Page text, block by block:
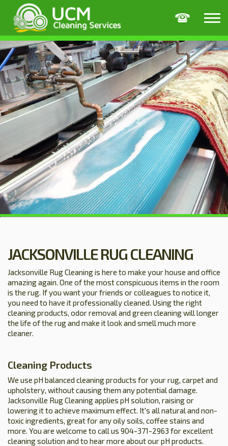
JACKSONVILLE RUG CLEANING
Jacksonville Rug Cleaning is here to make your house and office
amazing again. One of the most conspicuous items in the room
is the rug. If you want your friends or colleagues to notice it,
you need to have it professionally cleaned. Using the right
cleaning products, odor removal and green cleaning will longer
the life of the rug and make it look and smell much more
cleaner.
Cleaning Products
We use pH balanced cleaning products for your rug, carpet and
upholstery, without causing them any potential damage.
Jacksonville Rug Cleaning applies pH solution, raising or
lowering it to achieve maximum effect. It's all natural and non-
toxic ingredients, great for any oily soils, coffee stains and
more. You are welcome to call us 904-371-2963 for excellent
cleaning solution and to hear more about our pH products.